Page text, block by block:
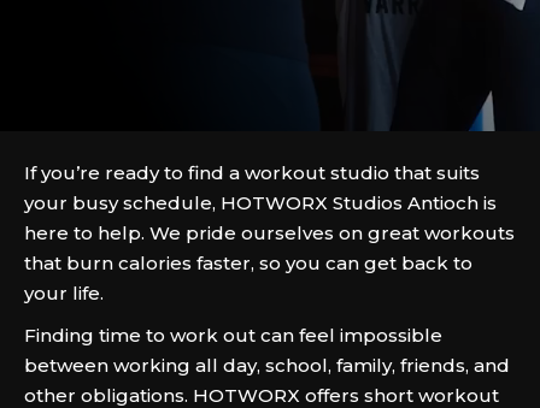
If you’re ready to find a workout studio that suits
your busy schedule, HOTWORX Studios Antioch is
here to help. We pride ourselves on great workouts
that burn calories faster, so you can get back to
your life.
Finding time to work out can feel impossible
between working all day, school, family, friends, and
other obligations. HOTWORX offers short workout